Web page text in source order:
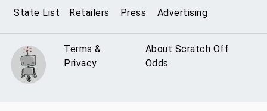
State List Retailers Press Advertising
Terms &
Privacy
About Scratch Off
Odds